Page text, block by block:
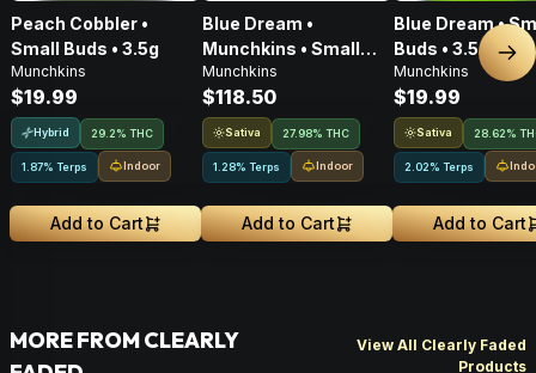
Peach Cobbler •
Small Buds • 3.5g
Munchkins
$19.99
Hybrid 29.2% THC
1.87% Terps Indoor
Add to Cart
Blue Dream •
Munchkins • Small
Buds • 28g
Munchkins
$118.50
Sativa 27.98% THC
1.28% Terps Indoor
Add to Cart
Blue Dream •
Buds • 3.5g
Munchkins
$19.99
Sativa 28.62%
2.02% Terps
Add to Cart
MORE FROM CLEARLY
View All Clearly Faded
Products